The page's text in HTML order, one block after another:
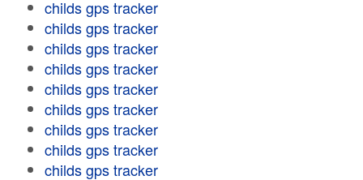
childs gps tracker
childs gps tracker
childs gps tracker
childs gps tracker
childs gps tracker
childs gps tracker
childs gps tracker
childs gps tracker
childs gps tracker